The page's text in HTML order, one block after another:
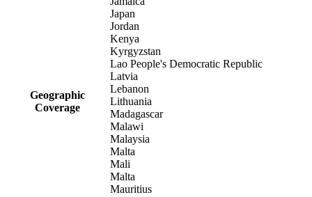
Geographic
Coverage
Japan
Jordan
Kenya
Kyrgyzstan
Lao People's Democratic Republic
Latvia
Lebanon
Lithuania
Madagascar
Malawi
Malaysia
Malta
Mali
Malta
Mauritius